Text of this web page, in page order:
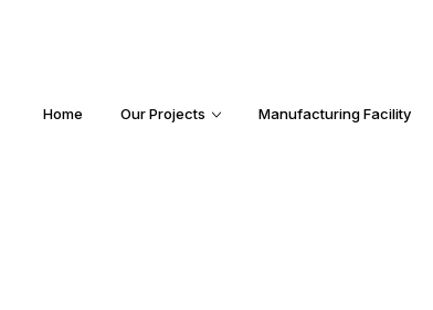
Home Our Projects Manufacturing Facility